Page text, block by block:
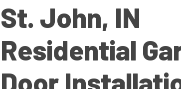
St. John, IN
Residential
Door